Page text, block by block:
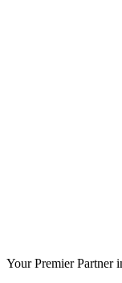
Your Premier Partner